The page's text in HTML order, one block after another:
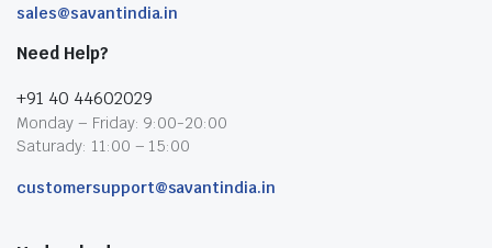
sales@savantindia.in
Need Help?
+91 40 44602029
Monday – Friday: 9:00-20:00
Saturady: 11:00 – 15:00
customersupport@savantindia.in